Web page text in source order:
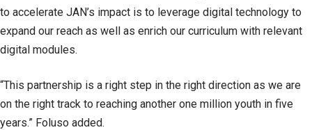
to accelerate JAN’s impact is to leverage digital technology to
expand our reach as well as enrich our curriculum with relevant
digital modules.
“This partnership is a right step in the right direction as we are
on the right track to reaching another one million youth in five
years.” Foluso added.